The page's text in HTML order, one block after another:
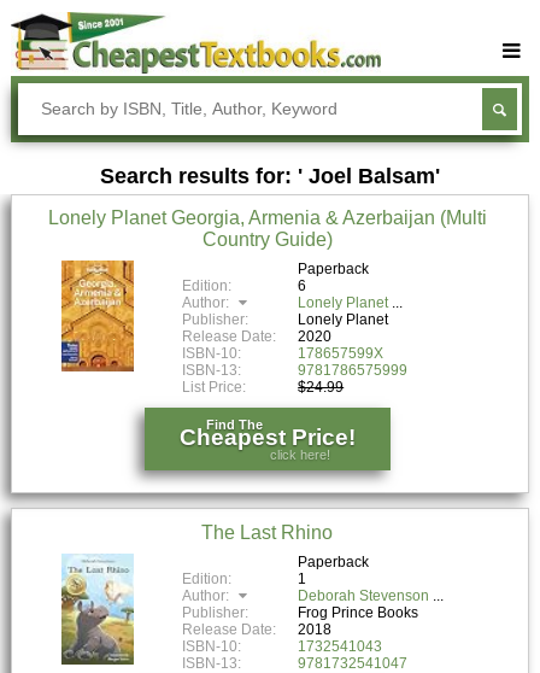
Buy Textbooks
Rent Textbooks
Sell Textbooks
Textbook Subjects
FAQs
Blog
Search results for: ' Joel Balsam'
Lonely Planet Georgia, Armenia & Azerbaijan (Multi
Country Guide)
Paperback
Edition:
6
Author:
Lonely Planet
Publisher:
Lonely Planet
Release Date:
2020
ISBN-10:
178657599X
ISBN-13:
9781786575999
List Price:
$24.99
Find The
Cheapest Price!
click here!
The Last Rhino
Paperback
Edition:
1
Author:
Deborah Stevenson
Publisher:
Frog Prince Books
Release Date:
2018
ISBN-10:
1732541043
ISBN-13:
9781732541047